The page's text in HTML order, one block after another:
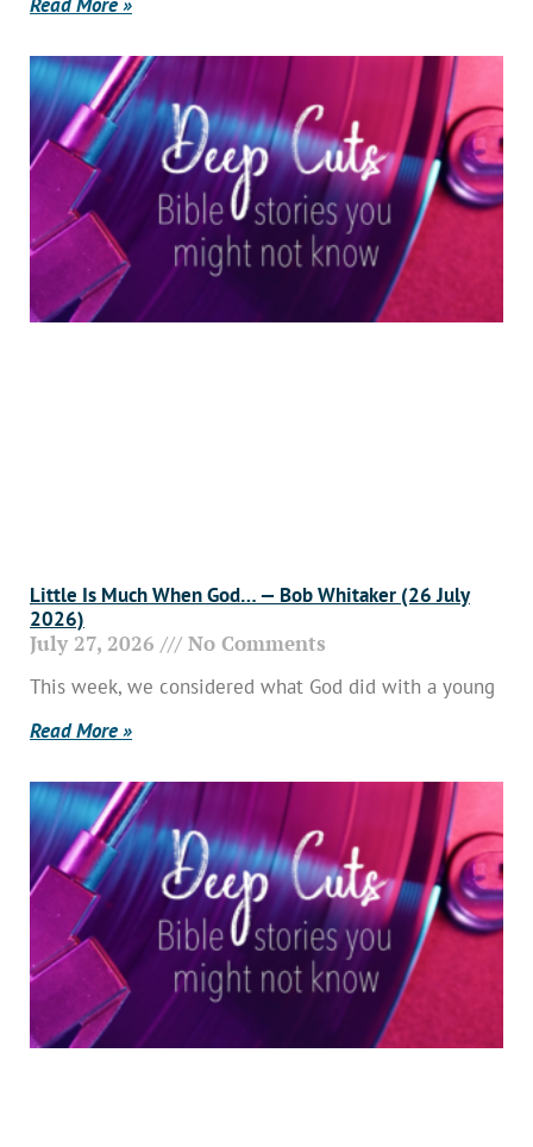
Little Is Much When God… — Bob Whitaker (26 July
2026)
July 27, 2026 No Comments
This week, we considered what God did with a young
Read More »